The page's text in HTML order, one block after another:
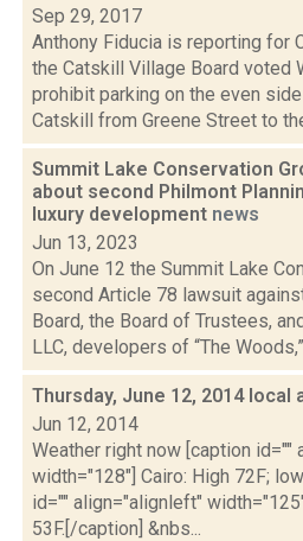
Sep 29, 2017
Anthony Fiducia is reporting for
the Catskill Village Board voted
prohibit parking on the even
Catskill from Greene Street to
Summit Lake Conservation
about second Philmont
luxury development news
Jun 13, 2023
On June 12 the Summit Lake
second Article 78 lawsuit
Board, the Board of Trustees,
LLC, developers of “The Woods,”
Thursday, June 12, 2014 local
Jun 12, 2014
Weather right now [caption id=""
width="128"] Cairo: High 72F;
id="" align="alignleft"
53F.[/caption] &nbs...